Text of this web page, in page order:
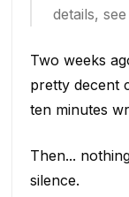
details, see
Two weeks
pretty decent
ten minutes
Then...
silence.